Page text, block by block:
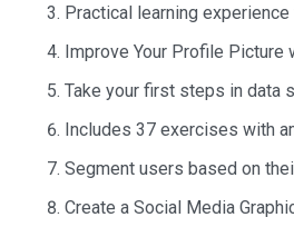
Practical learning
Improve Your Profile Picture
Take your first steps in data
Includes 37 exercises with
Segment users based on
Create a Social Media